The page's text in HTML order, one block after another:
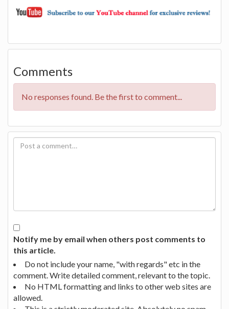
Comments
No responses found. Be the first to comment...
Notify me by email when others post comments to
this article.
Do not include your name, "with regards" etc in the
comment. Write detailed comment, relevant to the topic.
No HTML formatting and links to other web sites are
allowed.